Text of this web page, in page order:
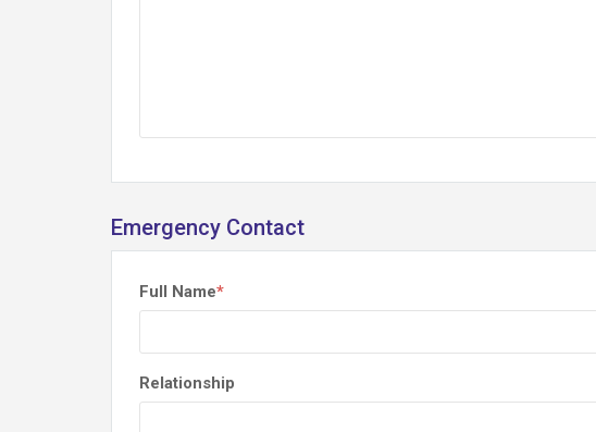
Emergency Contact
Full Name*
Relationship